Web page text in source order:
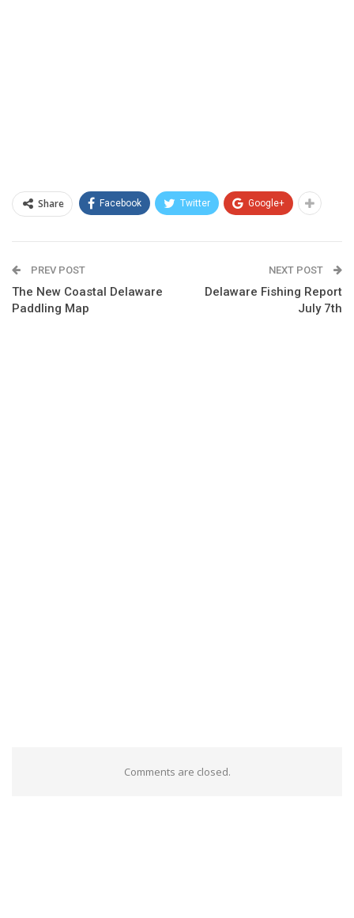
Share Facebook Twitter Google+
PREV POST
The New Coastal Delaware
Paddling Map
NEXT POST
Delaware Fishing Report
July 7th
Comments are closed.